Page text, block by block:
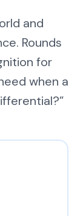
and
Rounds
for
when a